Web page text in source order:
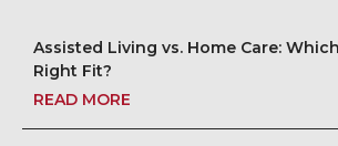
Assisted Living vs. Home Care:
Right Fit?
READ MORE